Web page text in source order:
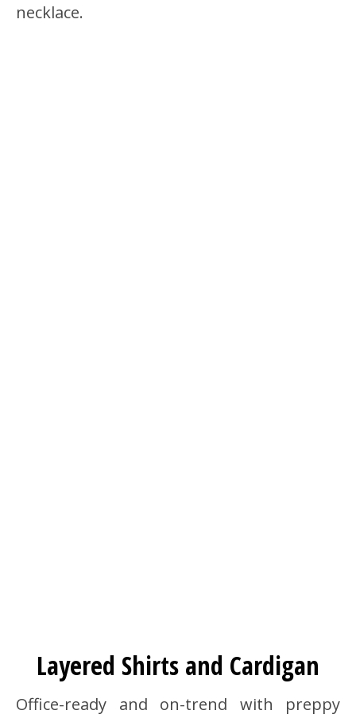
necklace.
Layered Shirts and Cardigan
Office-ready and on-trend with preppy